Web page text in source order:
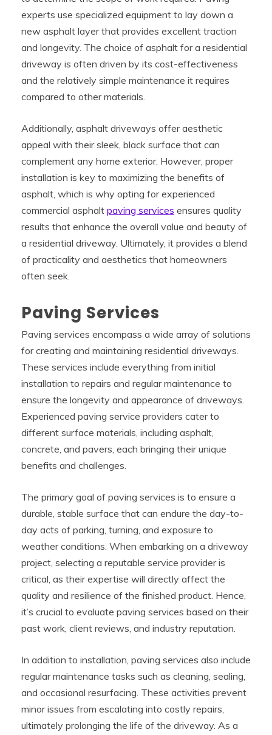
experts use specialized equipment to lay down a
new asphalt layer that provides excellent traction
and longevity. The choice of asphalt for a residential
driveway is often driven by its cost-effectiveness
and the relatively simple maintenance it requires
compared to other materials.
Additionally, asphalt driveways offer aesthetic
appeal with their sleek, black surface that can
complement any home exterior. However, proper
installation is key to maximizing the benefits of
asphalt, which is why opting for experienced
commercial asphalt paving services ensures quality
results that enhance the overall value and beauty of
a residential driveway. Ultimately, it provides a blend
of practicality and aesthetics that homeowners
often seek.
Paving Services
Paving services encompass a wide array of solutions
for creating and maintaining residential driveways.
These services include everything from initial
installation to repairs and regular maintenance to
ensure the longevity and appearance of driveways.
Experienced paving service providers cater to
different surface materials, including asphalt,
concrete, and pavers, each bringing their unique
benefits and challenges.
The primary goal of paving services is to ensure a
durable, stable surface that can endure the day-to-
day acts of parking, turning, and exposure to
weather conditions. When embarking on a driveway
project, selecting a reputable service provider is
critical, as their expertise will directly affect the
quality and resilience of the finished product. Hence,
it’s crucial to evaluate paving services based on their
past work, client reviews, and industry reputation.
In addition to installation, paving services also include
regular maintenance tasks such as cleaning, sealing,
and occasional resurfacing. These activities prevent
minor issues from escalating into costly repairs,
ultimately prolonging the life of the driveway. As a